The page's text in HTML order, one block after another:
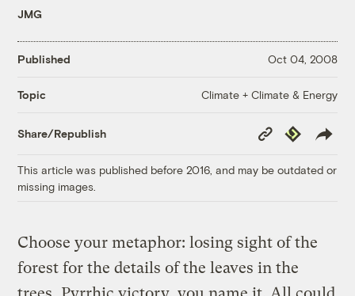
JMG
Published Oct 04, 2008
Topic Climate + Climate & Energy
Share/Republish
Copy
Link
Republish
This article was published before 2016, and may be outdated or
missing images.
Choose your metaphor: losing sight of the
forest for the details of the leaves in the